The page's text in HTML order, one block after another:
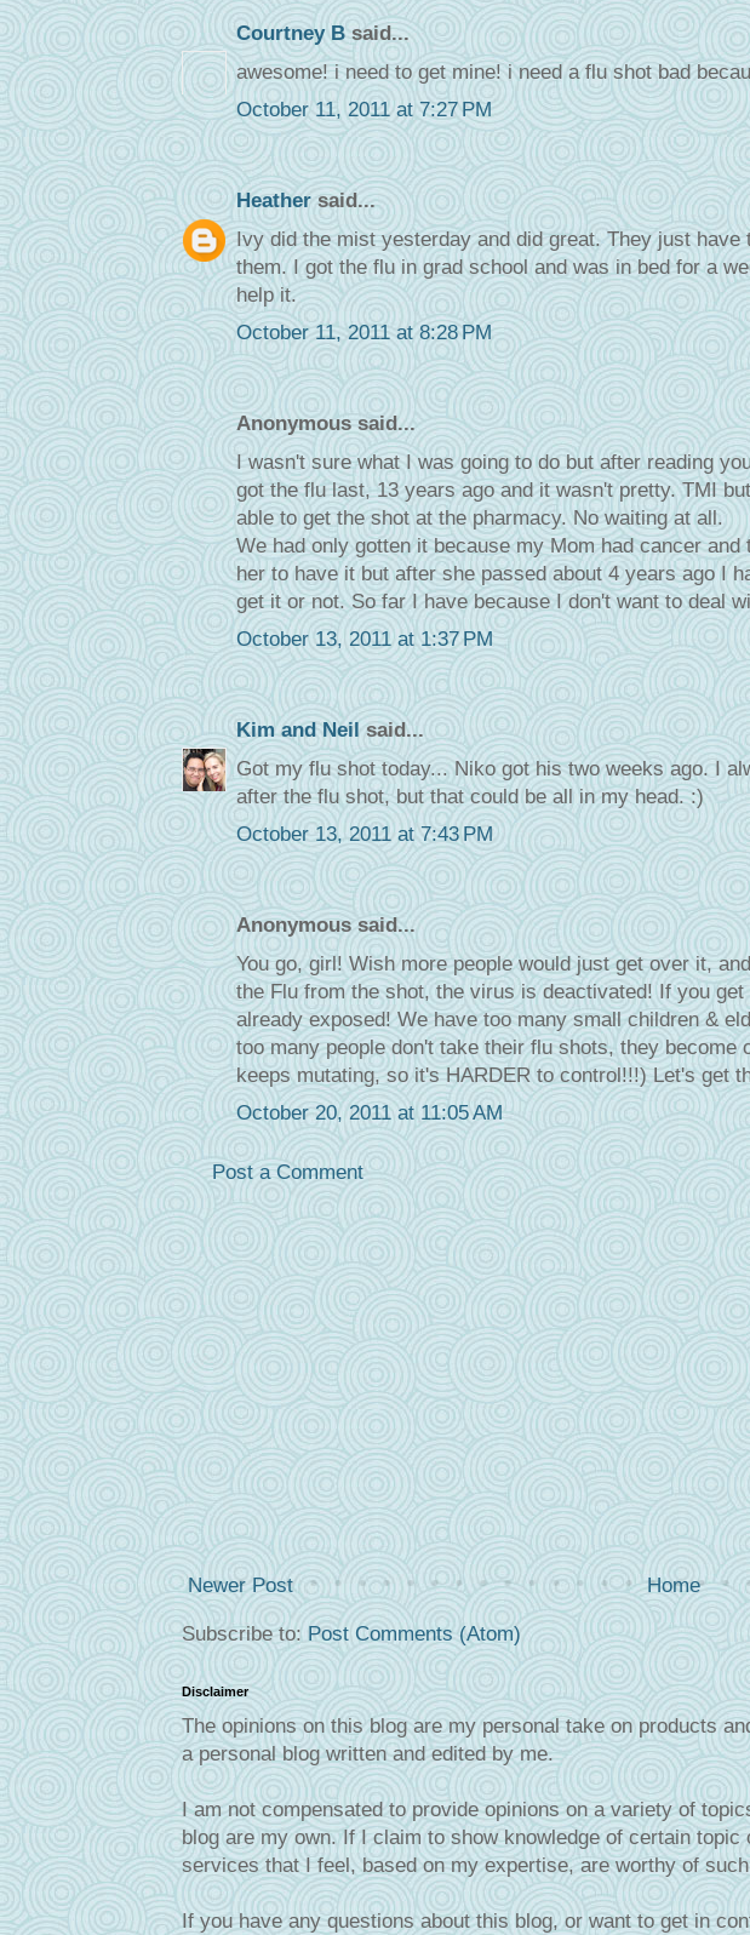
Courtney Bsaid...
awesome! i need to get mine! i need a flu shot bad
October 11, 2011 at 7:27 PM
Heathersaid...
Ivy did the mist yesterday and did great. They just
them. I got the flu in grad school and was in bed for a
help it.
October 11, 2011 at 8:28 PM
Anonymous said...
I wasn't sure what I was going to do but after reading
got the flu last, 13 years ago and it wasn't pretty. TMI
able to get the shot at the pharmacy. No waiting at all.
We had only gotten it because my Mom had cancer
her to have it but after she passed about 4 years ago I
get it or not. So far I have because I don't want to deal
October 13, 2011 at 1:37 PM
Kim and Neilsaid...
Got my flu shot today... Niko got his two weeks ago. I
after the flu shot, but that could be all in my head. :)
October 13, 2011 at 7:43 PM
Anonymous said...
You go, girl! Wish more people would just get over it,
the Flu from the shot, the virus is deactivated! If you
already exposed! We have too many small children &
too many people don't take their flu shots, they
keeps mutating, so it's HARDER to control!!!) Let's get
October 20, 2011 at 11:05 AM
Post a Comment
Newer Post Home
Subscribe to: Post Comments (Atom)
Disclaimer
The opinions on this blog are my personal take on products
a personal blog written and edited by me.
I am not compensated to provide opinions on a variety of
blog are my own. If I claim to show knowledge of certain
services that I feel, based on my expertise, are worthy of
If you have any questions about this blog, or want to get in